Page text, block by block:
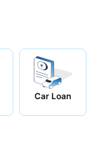
Car Loan